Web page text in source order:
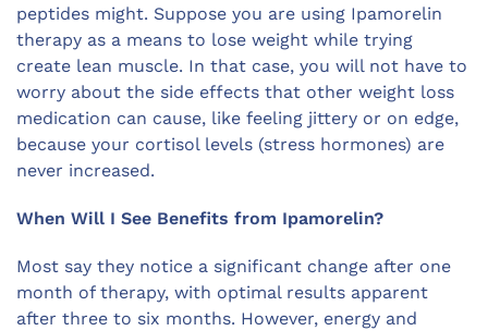
peptides might. Suppose you are using Ipamorelin
therapy as a means to lose weight while trying
create lean muscle. In that case, you will not have to
worry about the side effects that other weight loss
medication can cause, like feeling jittery or on edge,
because your cortisol levels (stress hormones) are
never increased.
When Will I See Benefits from Ipamorelin?
Most say they notice a significant change after one
month of therapy, with optimal results apparent
after three to six months. However, energy and